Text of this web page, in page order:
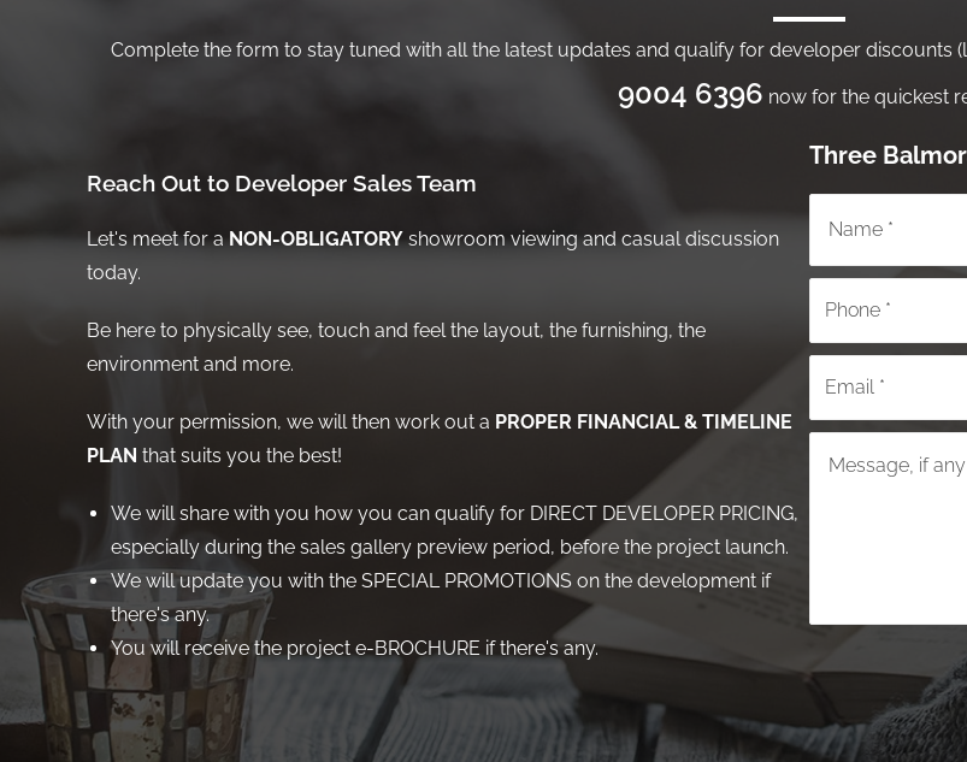
Complete the form to stay tuned with all the latest updates and qualify for developer discounts
9004 6396 now for the quickest
Reach Out to Developer Sales Team
Let's meet for aNON-OBLIGATORY showroom viewing and casual discussion
today.
Be here to physically see, touch and feel the layout, the furnishing, the
environment and more.
With your permission, we will then work out a PROPER FINANCIAL & TIMELINE
PLAN that suits you the best!
We will share with you how you can qualify for DIRECT DEVELOPER PRICING,
especially during the sales gallery preview period, before the project launch.
We will update you with the SPECIAL PROMOTIONS on the development if
there's any.
You will receive the project e-BROCHURE if there's any.
Three